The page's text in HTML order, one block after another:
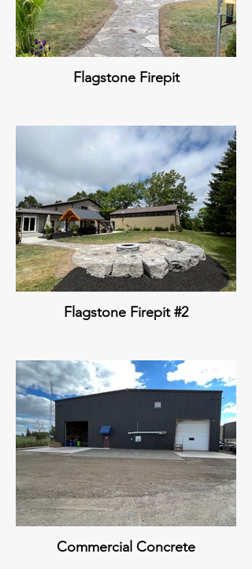
Flagstone Firepit
Flagstone Firepit #2
Commercial Concrete